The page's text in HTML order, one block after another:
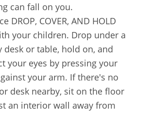
can fall on you.
DROP, COVER, AND HOLD
your children. Drop under a
desk or table, hold on, and
your eyes by pressing your
your arm. If there's no
desk nearby, sit on the floor
an interior wall away from